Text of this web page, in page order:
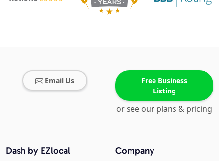
Email Us
Free Business
Listing
or see our plans & pricing
Company
Dash by EZlocal